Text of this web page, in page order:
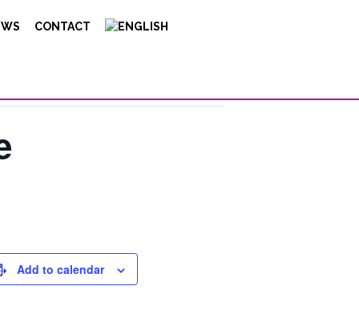
CONTACT
Add to calendar